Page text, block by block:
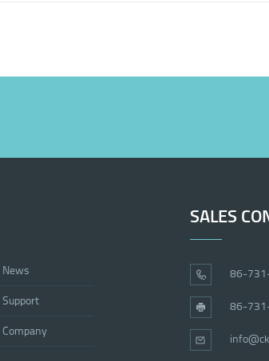
News
Support
Company
SALES
86-
86-